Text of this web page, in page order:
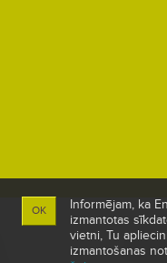
OK
Informējam, ka
izmantotas
vietni, Tu
izmantošanas